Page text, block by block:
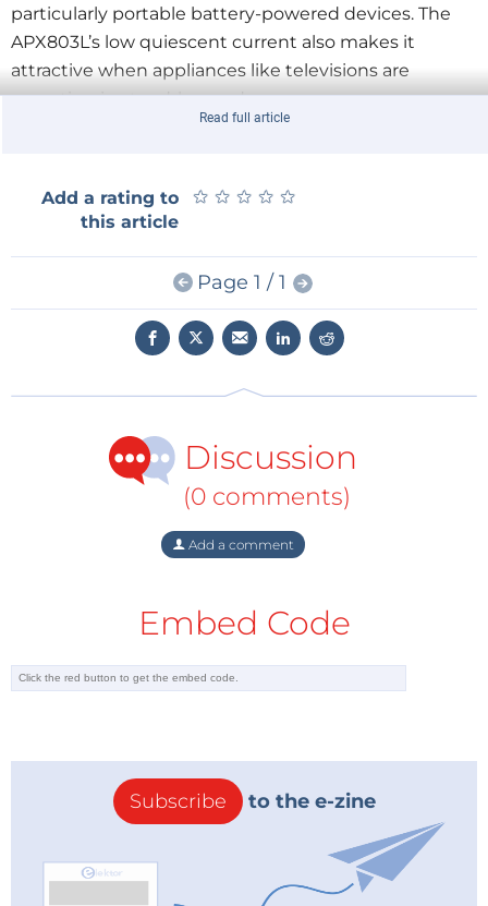
particularly portable battery-powered devices. The
APX803L’s low quiescent current also makes it
attractive when appliances like televisions are
operating in stand-by mode.
Read full article
Add a rating to
this article
★ ★ ★ ★ ★
★ ★ ★ ★ ★
Page 1 / 1
Discussion
(0 comments)
Add a comment
Embed Code
Subscribe to the e-zine